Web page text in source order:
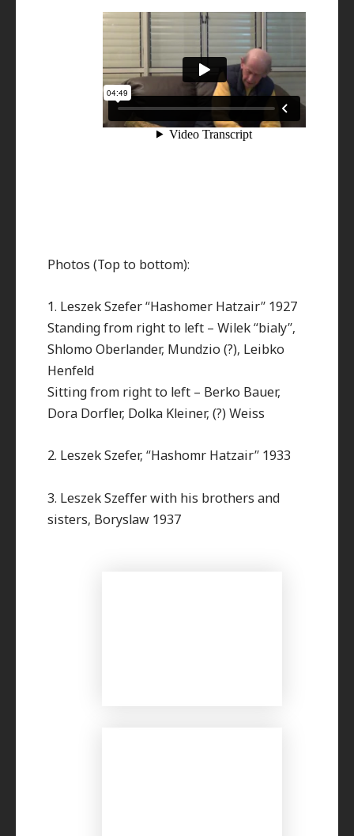
Photos (Top to bottom):
1. Leszek Szefer “Hashomer Hatzair” 1927
Standing from right to left – Wilek “bialy”,
Shlomo Oberlander, Mundzio (?), Leibko
Henfeld
Sitting from right to left – Berko Bauer,
Dora Dorfler, Dolka Kleiner, (?) Weiss
2. Leszek Szefer, “Hashomr Hatzair” 1933
3. Leszek Szeffer with his brothers and
sisters, Boryslaw 1937